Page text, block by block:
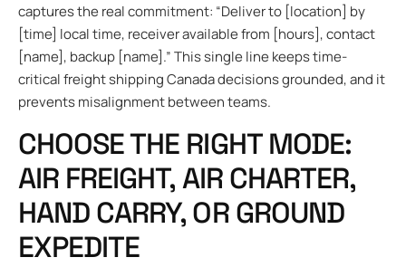
captures the real commitment: “Deliver to [location] by
[time] local time, receiver available from [hours], contact
[name], backup [name].” This single line keeps time-
critical freight shipping Canada decisions grounded, and it
prevents misalignment between teams.
CHOOSE THE RIGHT MODE:
AIR FREIGHT, AIR CHARTER,
HAND CARRY, OR GROUND
EXPEDITE